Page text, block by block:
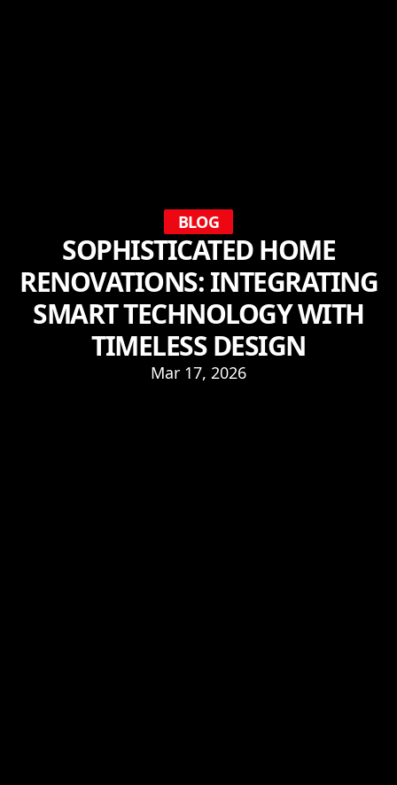
BLOG
SOPHISTICATED HOME
RENOVATIONS: INTEGRATING
SMART TECHNOLOGY WITH
TIMELESS DESIGN
Mar 17, 2026